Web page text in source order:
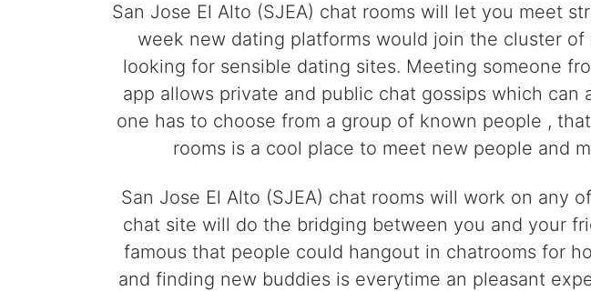
San Jose El Alto (SJEA) chat rooms will let you meet
week new dating platforms would join the cluster
looking for sensible dating sites. Meeting someone
app allows private and public chat gossips which
one has to choose from a group of known people ,
rooms is a cool place to meet new people and
San Jose El Alto (SJEA) chat rooms will work on any
chat site will do the bridging between you and your
famous that people could hangout in chatrooms for
and finding new buddies is everytime an pleasant